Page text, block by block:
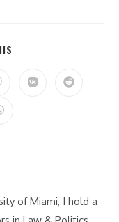
Opens
Opens
of Miami, I hold a